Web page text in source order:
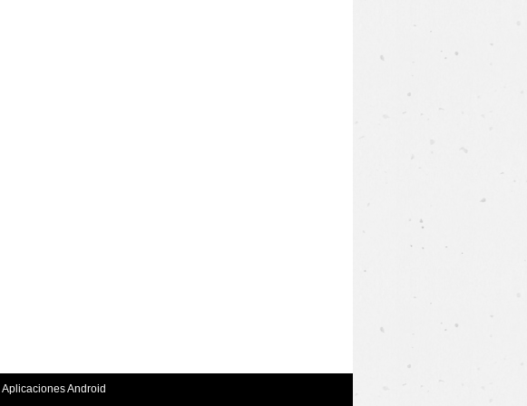
Aplicaciones Android